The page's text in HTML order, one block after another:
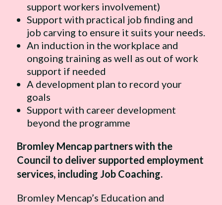
support workers involvement)
Support with practical job finding and
job carving to ensure it suits your needs.
An induction in the workplace and
ongoing training as well as out of work
support if needed
A development plan to record your
goals
Support with career development
beyond the programme
Bromley Mencap partners with the
Council to deliver supported employment
services, including Job Coaching.
Bromley Mencap’s Education and